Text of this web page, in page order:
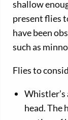
shallow
present flies
have been
such as
Flies to
Whistler’s
head. The